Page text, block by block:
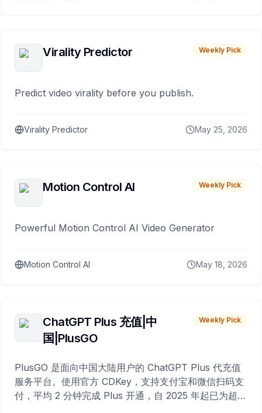
Virality Predictor Weekly Pick
Predict video virality before you publish.
Virality Predictor May 25, 2026
Motion Control AI Weekly Pick
Powerful Motion Control AI Video Generator
Motion Control AI May 18, 2026
ChatGPT Plus 充值|中
国|PlusGO
Weekly Pick
PlusGO 是面向中国大陆用户的 ChatGPT Plus 代充值
服务平台。使用官方 CDKey，支持支付宝和微信扫码支
付，平均 2 分钟完成 Plus 开通，自 2025 年起已为超过